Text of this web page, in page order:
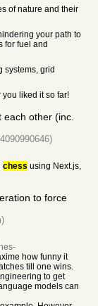
of nature and their
your path to
for fuel and
systems, grid
liked it so far!
each other (inc.
chess using Next.js,
to force
how funny it
till one wins.
to get
models can